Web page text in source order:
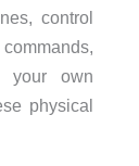
control
your own
physical